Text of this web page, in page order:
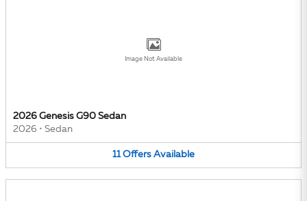
Image Not Available
2026 Genesis G90 Sedan
2026 • Sedan
11 Offers Available